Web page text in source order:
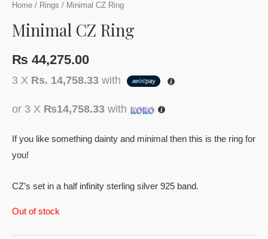
Home / Rings / Minimal CZ Ring
Minimal CZ Ring
₨ 44,275.00
3 X Rs. 14,758.33 with
or 3 X ₨14,758.33 with
If you like something dainty and minimal then this is the ring for
you!
CZ’s set in a half infinity sterling silver 925 band.
Out of stock